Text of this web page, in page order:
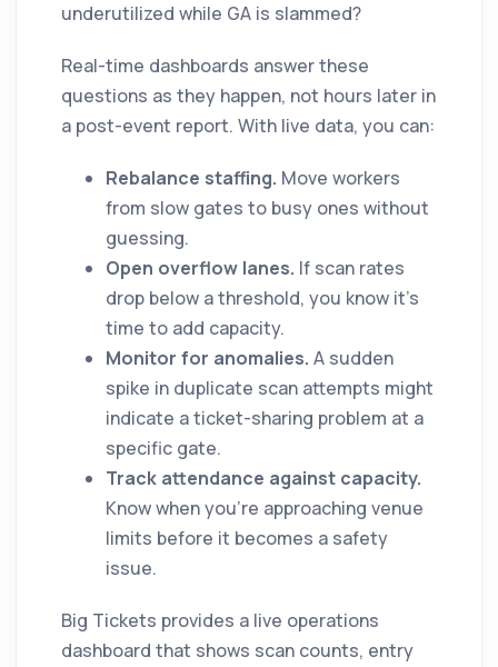
underutilized while GA is slammed?
Real-time dashboards answer these
questions as they happen, not hours later in
a post-event report. With live data, you can:
Rebalance staffing. Move workers
from slow gates to busy ones without
guessing.
Open overflow lanes. If scan rates
drop below a threshold, you know it's
time to add capacity.
Monitor for anomalies. A sudden
spike in duplicate scan attempts might
indicate a ticket-sharing problem at a
specific gate.
Track attendance against capacity.
Know when you're approaching venue
limits before it becomes a safety
issue.
Big Tickets provides a live operations
dashboard that shows scan counts, entry